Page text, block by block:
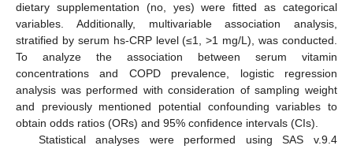
dietary supplementation (no, yes) were fitted as categorical
variables. Additionally, multivariable association analysis,
stratified by serum hs-CRP level (≤1, >1 mg/L), was conducted.
To analyze the association between serum vitamin
concentrations and COPD prevalence, logistic regression
analysis was performed with consideration of sampling weight
and previously mentioned potential confounding variables to
obtain odds ratios (ORs) and 95% confidence intervals (CIs).
Statistical analyses were performed using SAS v.9.4